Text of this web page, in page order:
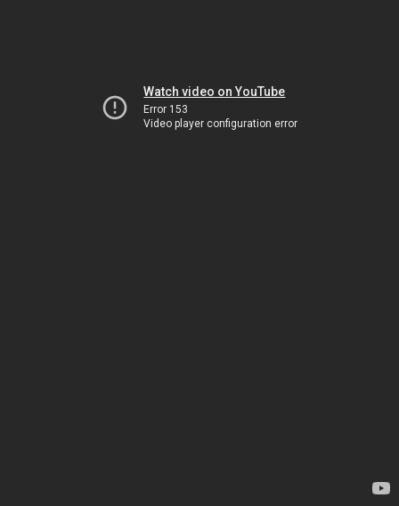
Watch video on YouTube
Error 153
Video player configuration error